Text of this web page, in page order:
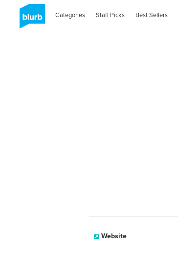
Categories Staff Picks Best Sellers
Website